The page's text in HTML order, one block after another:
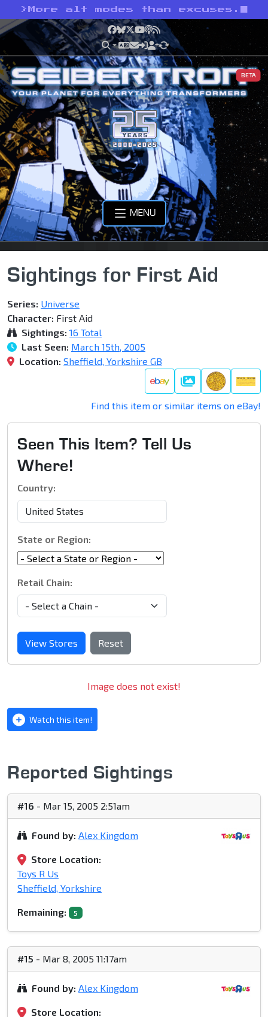
> More alt modes than excuses.
Facebook
Bluesky
X YouTube
Podcast
RSS
BETA
MENU
Sightings for First Aid
Series: Universe
Character: First Aid
Sightings: 16 Total
Last Seen: March 15th, 2005
Location: Sheffield, Yorkshire GB
Gallery
Find this item or similar items on eBay!
Seen This Item? Tell Us
Where!
Country:
State or Region:
Retail Chain:
View Stores Reset
Image does not exist!
Watch this item!
Reported Sightings
#16 - Mar 15, 2005 2:51am
Found by: Alex Kingdom
Store Location:
Toys R Us
Sheffield, Yorkshire
Remaining: 5
#15 - Mar 8, 2005 11:17am
Found by: Alex Kingdom
Store Location: